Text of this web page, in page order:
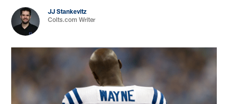
JJ Stankevitz
Colts.com Writer